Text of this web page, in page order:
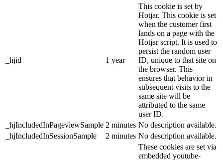
_hjid 1 year
This cookie is set by
Hotjar. This cookie is set
when the customer first
lands on a page with the
Hotjar script. It is used to
persist the random user
ID, unique to that site on
the browser. This
ensures that behavior in
subsequent visits to the
same site will be
attributed to the same
user ID.
_hjIncludedInPageviewSample 2 minutes No description available.
_hjIncludedInSessionSample
2 minutes No description available.
These cookies are set via
embedded youtube-